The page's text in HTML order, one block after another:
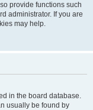
provide functions such
administrator. If you are
may help.
in the board database.
usually be found by